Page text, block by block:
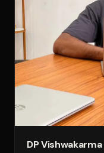
DP Vishwakarma